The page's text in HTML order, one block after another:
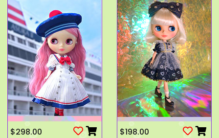
$298.00 $198.00